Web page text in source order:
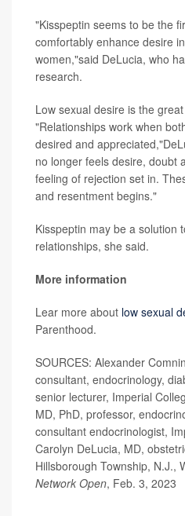
"Kisspeptin seems to be the
comfortably enhance desire
women,"said DeLucia, who
research.
Low sexual desire is the
"Relationships work when
desired and
no longer feels desire, doubt
feeling of rejection set in.
and resentment begins."
Kisspeptin may be a solution
relationships, she said.
More information
Lear more about low sexual
Parenthood.
SOURCES: Alexander
consultant, endocrinology,
senior lecturer, Imperial
MD, PhD, professor,
consultant endocrinologist,
Carolyn DeLucia, MD,
Hillsborough Township, N.J.,
Network Open, Feb. 3, 2023